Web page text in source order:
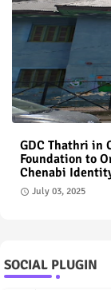
GDC Thathri in
Foundation to
Chenabi
July 03, 2025
SOCIAL PLUGIN